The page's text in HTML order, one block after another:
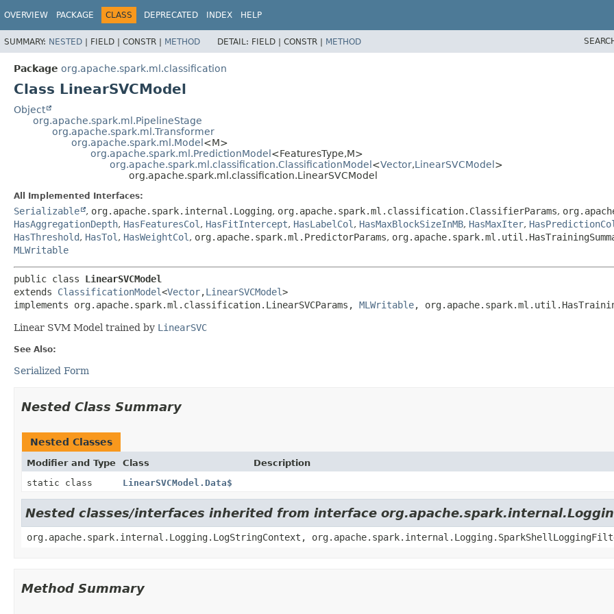
OVERVIEW PACKAGE CLASS DEPRECATED INDEX HELP
SUMMARY: NESTED | FIELD | CONSTR | METHOD DETAIL: FIELD | CONSTR | METHOD
Package org.apache.spark.ml.classification
Class LinearSVCModel
Object
org.apache.spark.ml.PipelineStage
org.apache.spark.ml.Transformer
org.apache.spark.ml.Model<M>
org.apache.spark.ml.PredictionModel<FeaturesType,M>
org.apache.spark.ml.classification.ClassificationModel<Vector,LinearSVCModel>
org.apache.spark.ml.classification.LinearSVCModel
All Implemented Interfaces:
Serializable , org.apache.spark.internal.Logging, org.apache.spark.ml.classification.ClassifierParams,
HasAggregationDepth, HasFeaturesCol , HasFitIntercept, HasLabelCol , HasMaxBlockSizeInMB, HasMaxIter, HasPredictionCol
HasThreshold, HasTol , HasWeightCol , org.apache.spark.ml.PredictorParams,
MLWritable
public class LinearSVCModel
extends ClassificationModel<Vector,LinearSVCModel>
implements org.apache.spark.ml.classification.LinearSVCParams, MLWritable,
Linear SVM Model trained by LinearSVC
See Also:
Serialized Form
Nested Class Summary
Nested Classes
Modifier and Type Class
Description
static class
LinearSVCModel.Data$
Nested classes/interfaces inherited from interface
org.apache.spark.internal.Logging.LogStringContext,
Method Summary